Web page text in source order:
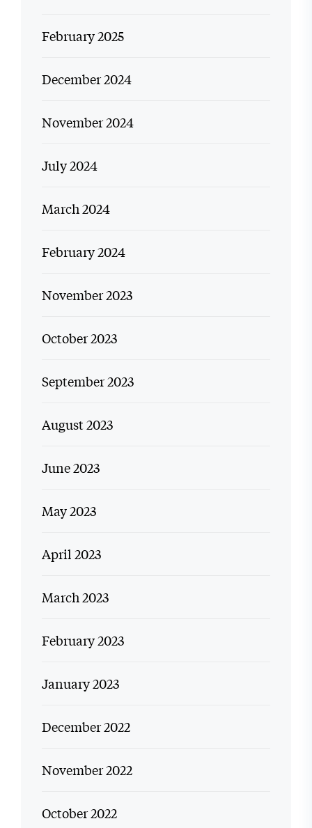
February 2025
December 2024
November 2024
July 2024
March 2024
February 2024
November 2023
October 2023
September 2023
August 2023
June 2023
May 2023
April 2023
March 2023
February 2023
January 2023
December 2022
November 2022
October 2022